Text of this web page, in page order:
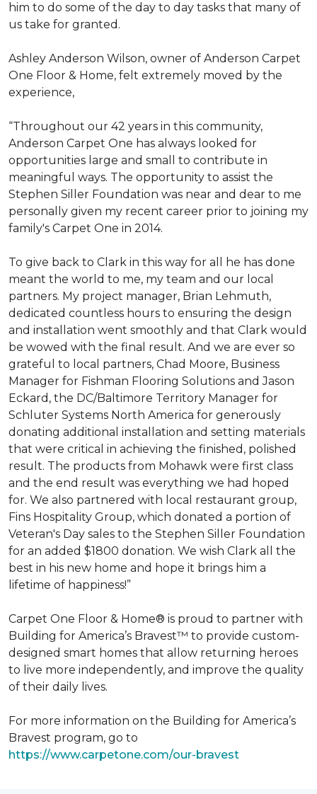
him to do some of the day to day tasks that many of
us take for granted.
Ashley Anderson Wilson, owner of Anderson Carpet
One Floor & Home, felt extremely moved by the
experience,
“Throughout our 42 years in this community,
Anderson Carpet One has always looked for
opportunities large and small to contribute in
meaningful ways. The opportunity to assist the
Stephen Siller Foundation was near and dear to me
personally given my recent career prior to joining my
family's Carpet One in 2014.
To give back to Clark in this way for all he has done
meant the world to me, my team and our local
partners. My project manager, Brian Lehmuth,
dedicated countless hours to ensuring the design
and installation went smoothly and that Clark would
be wowed with the final result. And we are ever so
grateful to local partners, Chad Moore, Business
Manager for Fishman Flooring Solutions and Jason
Eckard, the DC/Baltimore Territory Manager for
Schluter Systems North America for generously
donating additional installation and setting materials
that were critical in achieving the finished, polished
result. The products from Mohawk were first class
and the end result was everything we had hoped
for. We also partnered with local restaurant group,
Fins Hospitality Group, which donated a portion of
Veteran's Day sales to the Stephen Siller Foundation
for an added $1800 donation. We wish Clark all the
best in his new home and hope it brings him a
lifetime of happiness!”
Carpet One Floor & Home® is proud to partner with
Building for America’s Bravest™ to provide custom-
designed smart homes that allow returning heroes
to live more independently, and improve the quality
of their daily lives.
For more information on the Building for America’s
Bravest program, go to
https://www.carpetone.com/our-bravest